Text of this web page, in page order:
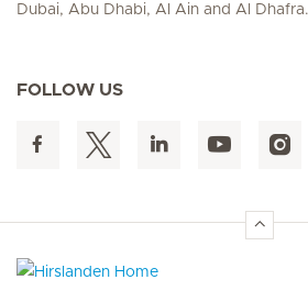
Dubai, Abu Dhabi, Al Ain and Al Dhafra.
FOLLOW US